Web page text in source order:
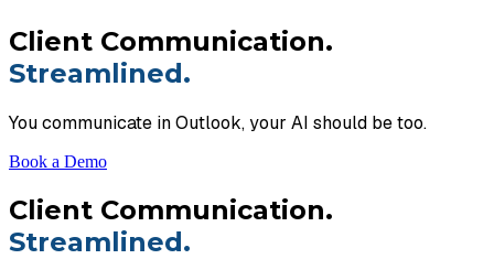
Client Communication.
Streamlined.
You communicate in Outlook, your AI should be too.
Book a Demo
Client Communication.
Streamlined.